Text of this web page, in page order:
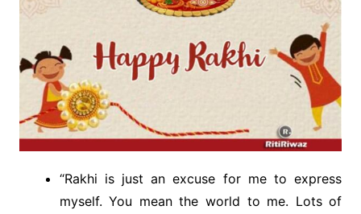
“Rakhi is just an excuse for me to express
myself. You mean the world to me. Lots of